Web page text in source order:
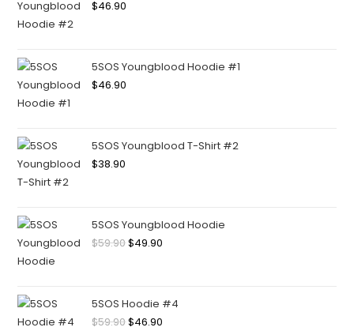
$46.90
5SOS Youngblood Hoodie #1
$46.90
5SOS Youngblood T-Shirt #2
$38.90
5SOS Youngblood Hoodie
$59.90$49.90
5SOS Hoodie #4
$59.90$46.90